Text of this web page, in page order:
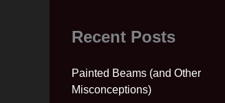
Recent Posts
Painted Beams (and Other
Misconceptions)